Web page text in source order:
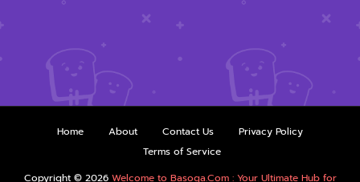
Home About Contact Us
Privacy Policy
Terms of Service
Copyright © 2026 Welcome to Basoga.Com : Your Ultimate Hub for